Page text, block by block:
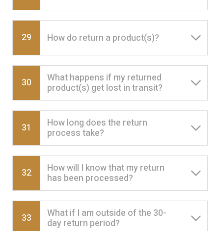
29 How do return a product(s)?
30 What happens if my returned
product(s) get lost in transit?
31 How long does the return
process take?
32 How will I know that my return
has been processed?
33 What if I am outside of the 30-
day return period?